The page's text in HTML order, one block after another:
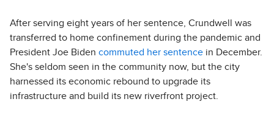
After serving eight years of her sentence, Crundwell was
transferred to home confinement during the pandemic and
President Joe Biden commuted her sentence in December.
She's seldom seen in the community now, but the city
harnessed its economic rebound to upgrade its
infrastructure and build its new riverfront project.